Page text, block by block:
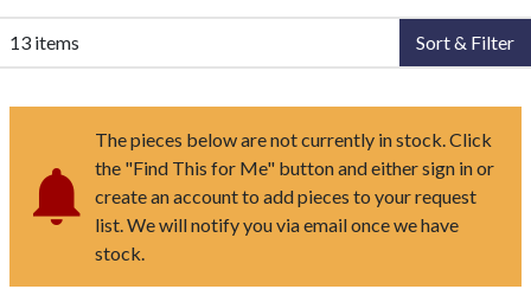
13 items Sort & Filter
The pieces below are not currently in stock. Click
the "Find This for Me" button and either sign in or
create an account to add pieces to your request
list. We will notify you via email once we have
stock.